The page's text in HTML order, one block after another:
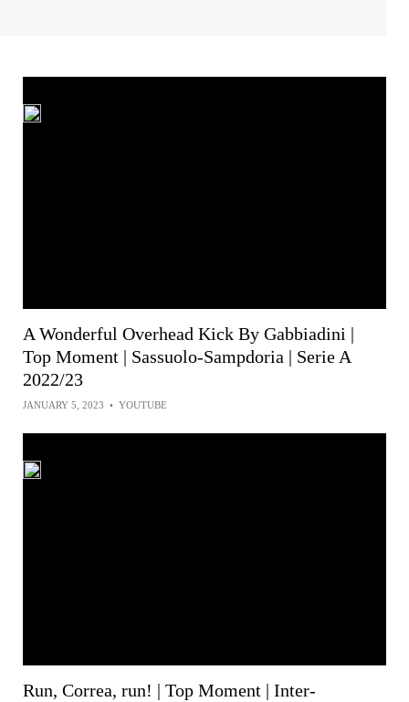
A Wonderful Overhead Kick By Gabbiadini |
Top Moment | Sassuolo-Sampdoria | Serie A
2022/23
JANUARY 5, 2023 • YOUTUBE
Run, Correa, run! | Top Moment | Inter-